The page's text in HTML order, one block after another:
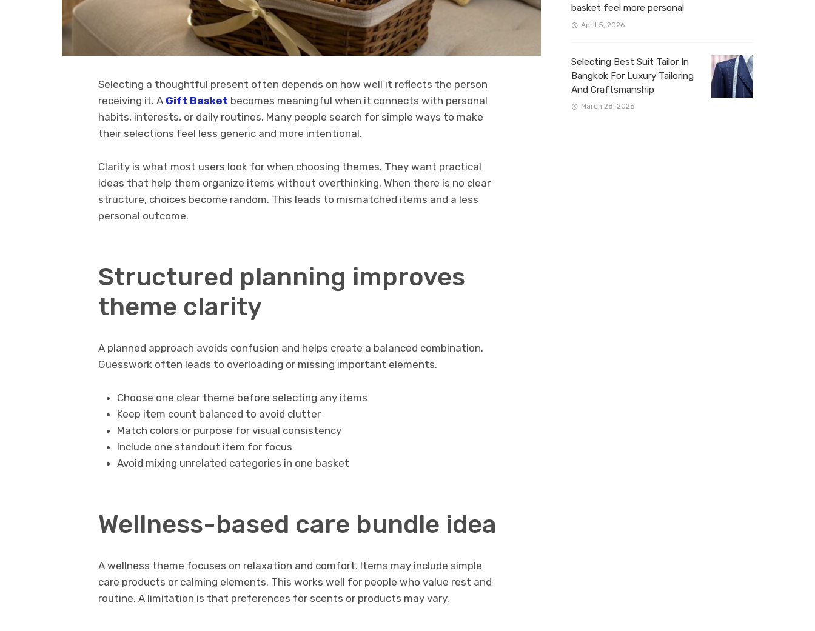
Selecting a thoughtful present often depends on how well it reflects the person
receiving it. A Gift Basket becomes meaningful when it connects with personal
habits, interests, or daily routines. Many people search for simple ways to make
their selections feel less generic and more intentional.
Clarity is what most users look for when choosing themes. They want practical
ideas that help them organize items without overthinking. When there is no clear
structure, choices become random. This leads to mismatched items and a less
personal outcome.
Structured planning improves
theme clarity
A planned approach avoids confusion and helps create a balanced combination.
Guesswork often leads to overloading or missing important elements.
Choose one clear theme before selecting any items
Keep item count balanced to avoid clutter
Match colors or purpose for visual consistency
Include one standout item for focus
Avoid mixing unrelated categories in one basket
Wellness-based care bundle idea
A wellness theme focuses on relaxation and comfort. Items may include simple
care products or calming elements. This works well for people who value rest and
routine. A limitation is that preferences for scents or products may vary.
basket feel more personal
April 5, 2026
Selecting Best Suit Tailor In
Bangkok For Luxury Tailoring
And Craftsmanship
March 28, 2026